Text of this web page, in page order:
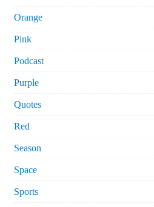
Orange
Pink
Podcast
Purple
Quotes
Red
Season
Space
Sports